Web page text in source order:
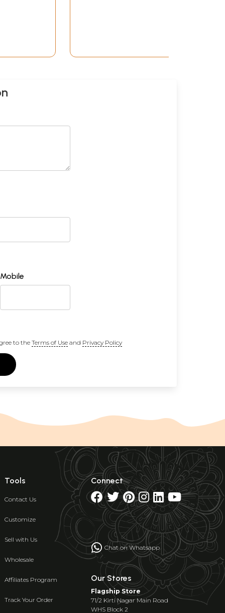
Mobile
to theTerms of Useand Privacy Policy
Tools
Contact Us
Customize
Sell with Us
Wholesale
Affiliates Program
Track Your Order
Connect
Chat on Whatsapp
Our Stores
Flagship Store
71/2 Kirti Nagar Main Road
WHS Block 2